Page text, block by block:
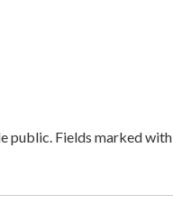
public. Fields marked with